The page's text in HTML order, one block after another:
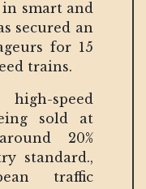
smart and
secured an
for 15
trains.
speed
sold at
20%
standard.,
traffic